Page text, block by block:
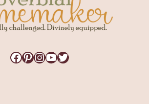
Facebook
Pinterest
Instagram
YouTube
Twitter